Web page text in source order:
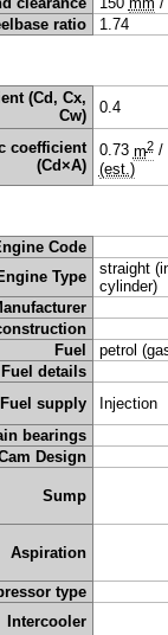
ratio
1.74
(Cd, Cx,
Cw)
0.4
coefficient
(Cd×A)
0.73 m2/
(est.)
Code
Type
straight
cylinder)
Fuel
petrol
Fuel details
Fuel supply
Injection
bearings
Design
Sump
Aspiration
type
Intercooler